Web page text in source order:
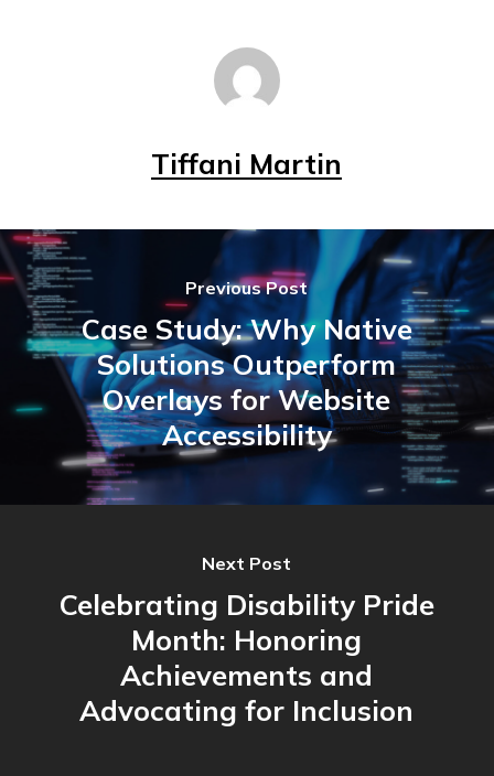
Tiffani Martin
Previous Post
Case Study: Why Native
Solutions Outperform
Overlays for Website
Accessibility
Next Post
Celebrating Disability Pride
Month: Honoring
Achievements and
Advocating for Inclusion